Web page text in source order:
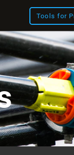
Tools for